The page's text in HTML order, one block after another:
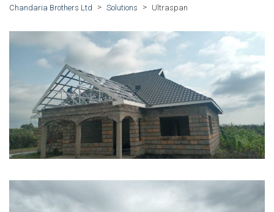
Chandaria Brothers Ltd > Solutions > Ultraspan